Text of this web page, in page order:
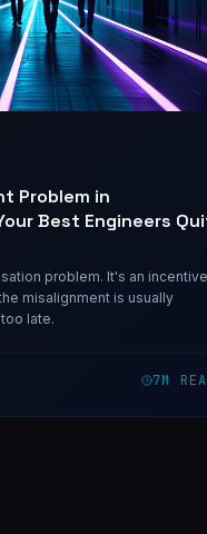
Problem in
Best Engineers
problem. It's an incentive
misalignment is usually
late.
7M